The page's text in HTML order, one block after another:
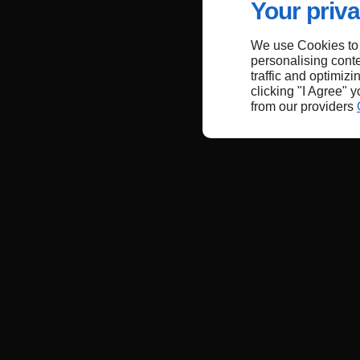
Your
We use Cookies
personalising
traffic and
clicking "I Agree"
from our providers